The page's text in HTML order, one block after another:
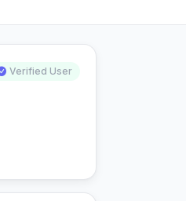
Verified User